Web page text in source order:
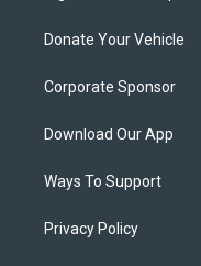
Donate Your Vehicle
Corporate Sponsor
Download Our App
Ways To Support
Privacy Policy